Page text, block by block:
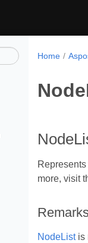
Home
more, visit
NodeListis